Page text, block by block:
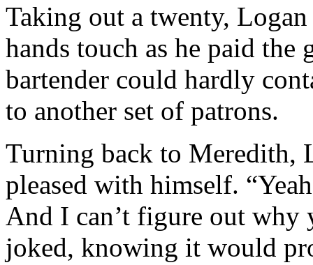
Taking out a twenty,
hands touch as he paid
bartender could hardly
to another set of patrons.
Turning back to Meredith,
pleased with himself.
And I can’t figure out why
joked, knowing it would